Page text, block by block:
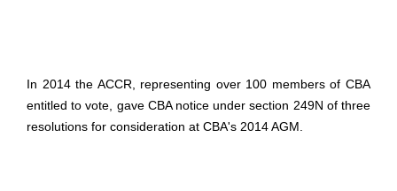
In 2014 the ACCR, representing over 100 members of CBA
entitled to vote, gave CBA notice under section 249N of three
resolutions for consideration at CBA's 2014 AGM.